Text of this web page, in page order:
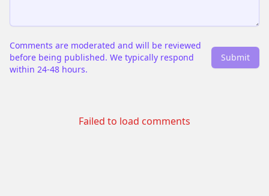
Comments are moderated and will be reviewed
before being published. We typically respond
within 24-48 hours.
Submit
Failed to load comments